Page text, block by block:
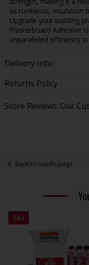
as rockwool, insulation
Upgrade your building
Plasterboard Adhesive
unparalleled efficiency
Delivery Info
Returns Policy
Store Reviews: Our
Back to results page
SALE